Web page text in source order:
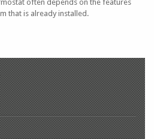
often depends on the features
that is already installed.